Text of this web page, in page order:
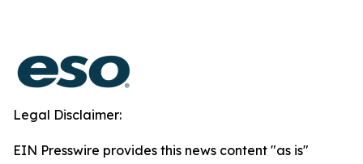
Legal Disclaimer:
EIN Presswire provides this news content "as is"